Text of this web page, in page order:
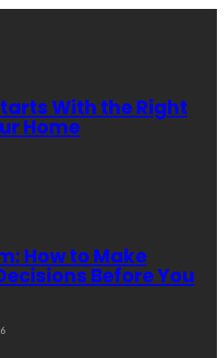
With the Right
Home
How to Make
Before You